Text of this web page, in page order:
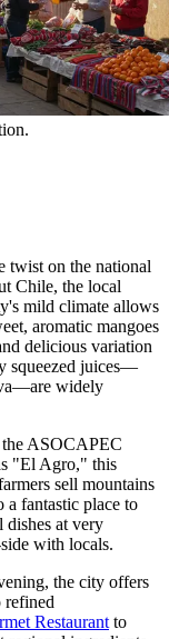
twist on the national
Chile, the local
mild climate allows
aromatic mangoes
delicious variation
squeezed juices—
widely
ASOCAPEC
"El Agro," this
sell mountains
a fantastic place to
dishes at very
with locals.
the city offers
refined
Restaurant to